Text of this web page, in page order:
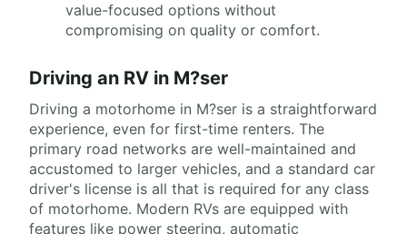
value-focused options without
compromising on quality or comfort.
Driving an RV in M?ser
Driving a motorhome in M?ser is a straightforward
experience, even for first-time renters. The
primary road networks are well-maintained and
accustomed to larger vehicles, and a standard car
driver's license is all that is required for any class
of motorhome. Modern RVs are equipped with
features like power steering, automatic